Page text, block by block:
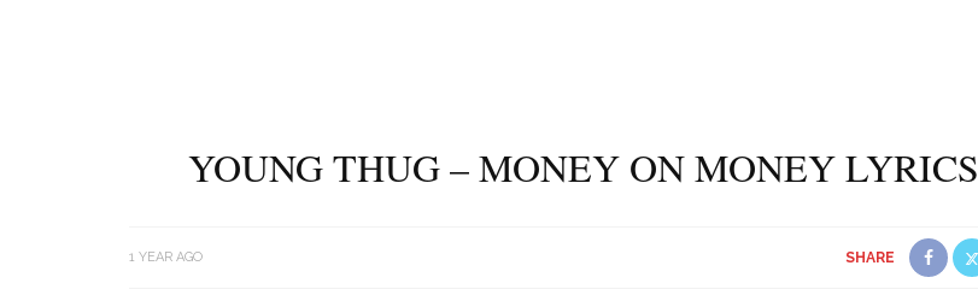
YOUNG THUG – MONEY ON MONEY LYRICS
1 YEAR AGO SHARE